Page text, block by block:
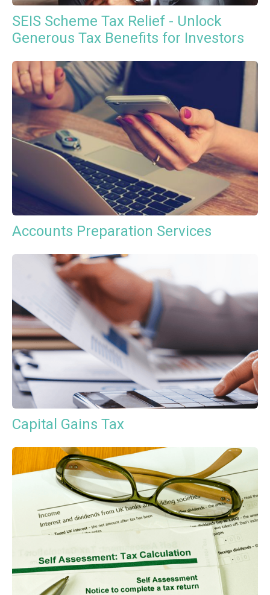
SEIS Scheme Tax Relief - Unlock
Generous Tax Benefits for Investors
Accounts Preparation Services
Capital Gains Tax